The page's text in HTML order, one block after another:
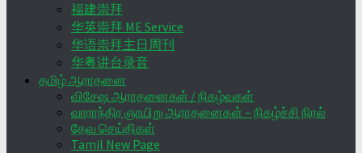
福建崇拜
华英崇拜 ME Service
华语崇拜主日周刊
华粤讲台录音
தமிழ் ஆராதனை
விசேஷ ஆராதனைகள் / நிகழ்வுகள்
வாராந்திர ஞாயிறு ஆராதனைகள் – நிகழ்ச்சி நிரல்
தேவ செய்திகள்
Tamil New Page